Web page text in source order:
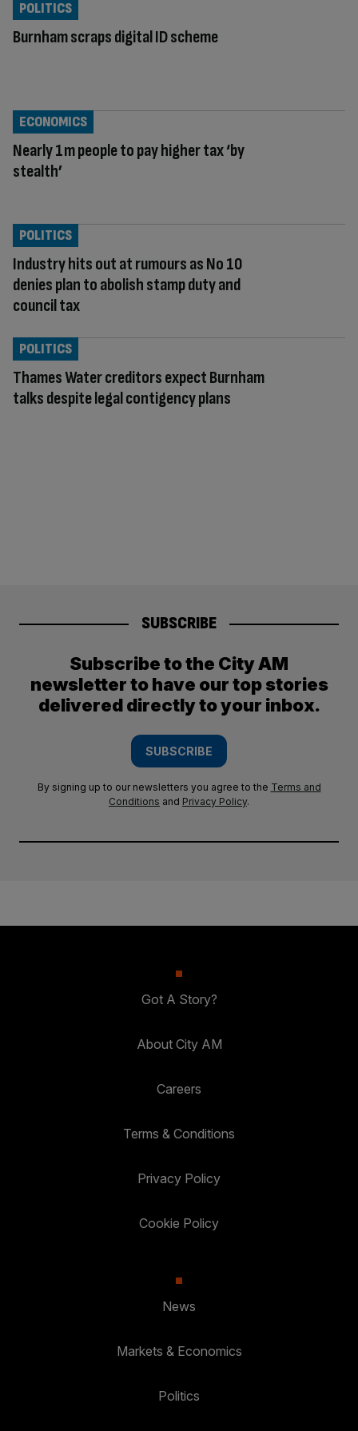
Burnham scraps digital ID scheme
POLITICS
Nearly 1m people to pay higher tax ‘by
stealth’
ECONOMICS
Industry hits out at rumours as No 10
denies plan to abolish stamp duty and
council tax
POLITICS
Thames Water creditors expect Burnham
talks despite legal contigency plans
POLITICS
SUBSCRIBE
Subscribe to the City AM
newsletter to have our top stories
delivered directly to your inbox.
SUBSCRIBE
By signing up to our newsletters you agree to the Terms and
Conditions and Privacy Policy.
Got A Story?
About City AM
Careers
Terms & Conditions
Privacy Policy
Cookie Policy
News
Markets & Economics
Politics